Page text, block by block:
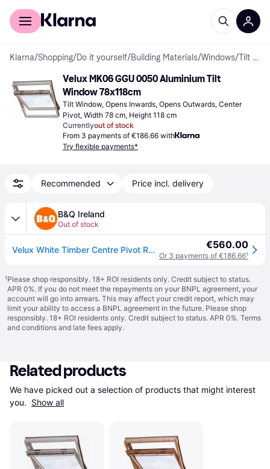
For shoppers
Klarna/Shopping/Do it yourself/Building Materials/Windows/ Tilt Windows
Velux MK06 GGU 0050 Aluminium Tilt
Window 78x118cm
Tilt Window, Opens Inwards, Opens Outwards, Center
Pivot, Width 78 cm, Height 118 cm
Currentlyout of stock
From 3 payments of €186.66 with
Try flexible payments*
Recommended Price incl. delivery
B&Q Ireland
Out of stock
Velux White Timber Centre Pivot Roof Window, (H)1180mm (W)780mm - One Size €560.00
Or 3 payments of €186.66¹
¹Please shop responsibly. 18+ ROI residents only. Credit subject to status.
APR 0%. If you do not meet the repayments on your BNPL agreement, your
account will go into arrears. This may affect your credit report, which may
limit your ability to access a BNPL agreement in the future. Please shop
responsibly. 18+ ROI residents only. Credit subject to status. APR 0%. Terms
and conditions and late fees apply.
Related products
We have picked out a selection of products that might interest
you. Show all